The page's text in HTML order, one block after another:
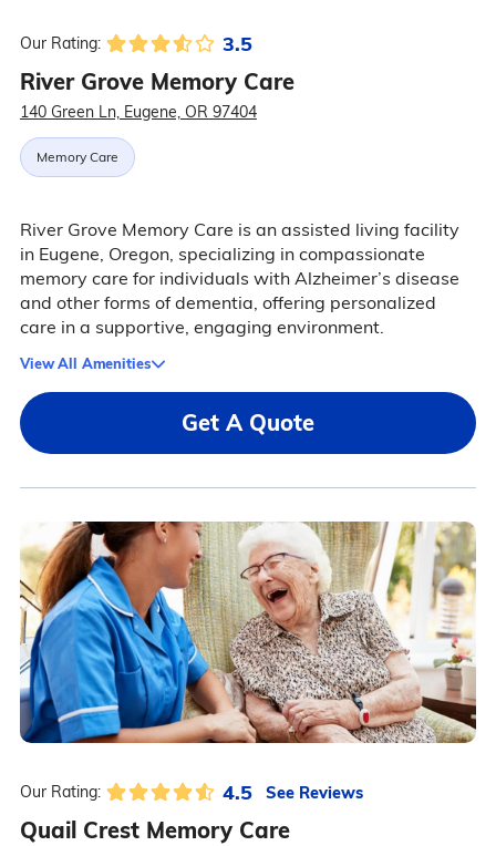
Our Rating: 3.5
River Grove Memory Care
140 Green Ln, Eugene, OR 97404
Memory Care
River Grove Memory Care is an assisted living facility
in Eugene, Oregon, specializing in compassionate
memory care for individuals with Alzheimer’s disease
and other forms of dementia, offering personalized
care in a supportive, engaging environment.
View All Amenities
Get A Quote
Our Rating: 4.5 See Reviews
Quail Crest Memory Care